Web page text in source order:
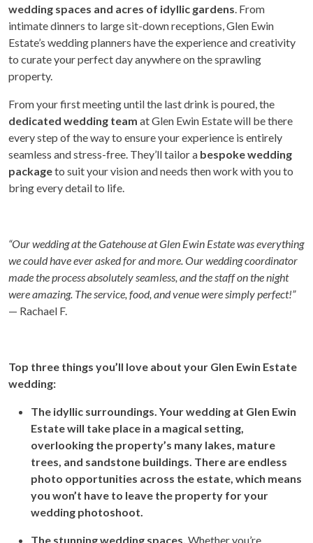
wedding spaces and acres of idyllic gardens. From
intimate dinners to large sit-down receptions, Glen Ewin
Estate’s wedding planners have the experience and creativity
to curate your perfect day anywhere on the sprawling
property.
From your first meeting until the last drink is poured, the
dedicated wedding team at Glen Ewin Estate will be there
every step of the way to ensure your experience is entirely
seamless and stress-free. They’ll tailor a bespoke wedding
packageto suit your vision and needs then work with you to
bring every detail to life.
“Our wedding at the Gatehouse at Glen Ewin Estate was everything
we could have ever asked for and more. Our wedding coordinator
made the process absolutely seamless, and the staff on the night
were amazing. The service, food, and venue were simply perfect!”
— Rachael F.
Top three things you’ll love about your Glen Ewin Estate
wedding:
The idyllic surroundings. Your wedding at Glen Ewin
Estate will take place in a magical setting,
overlooking the property’s many lakes, mature
trees, and sandstone buildings. There are endless
photo opportunities across the estate, which means
you won’t have to leave the property for your
wedding photoshoot.
The stunning wedding spaces. Whether you’re